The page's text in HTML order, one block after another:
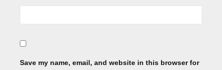
Save my name, email, and website in this browser for